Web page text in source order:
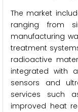
The market
ranging from
manufacturing
treatment
radioactive
integrated with
sensors and
services such
improved heat